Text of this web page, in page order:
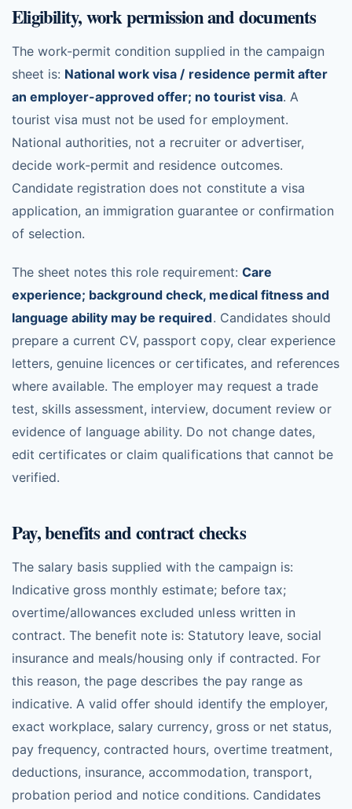
Eligibility, work permission and documents
The work-permit condition supplied in the campaign
sheet is: National work visa / residence permit after
an employer-approved offer; no tourist visa. A
tourist visa must not be used for employment.
National authorities, not a recruiter or advertiser,
decide work-permit and residence outcomes.
Candidate registration does not constitute a visa
application, an immigration guarantee or confirmation
of selection.
The sheet notes this role requirement: Care
experience; background check, medical fitness and
language ability may be required. Candidates should
prepare a current CV, passport copy, clear experience
letters, genuine licences or certificates, and references
where available. The employer may request a trade
test, skills assessment, interview, document review or
evidence of language ability. Do not change dates,
edit certificates or claim qualifications that cannot be
verified.
Pay, benefits and contract checks
The salary basis supplied with the campaign is:
Indicative gross monthly estimate; before tax;
overtime/allowances excluded unless written in
contract. The benefit note is: Statutory leave, social
insurance and meals/housing only if contracted. For
this reason, the page describes the pay range as
indicative. A valid offer should identify the employer,
exact workplace, salary currency, gross or net status,
pay frequency, contracted hours, overtime treatment,
deductions, insurance, accommodation, transport,
probation period and notice conditions. Candidates